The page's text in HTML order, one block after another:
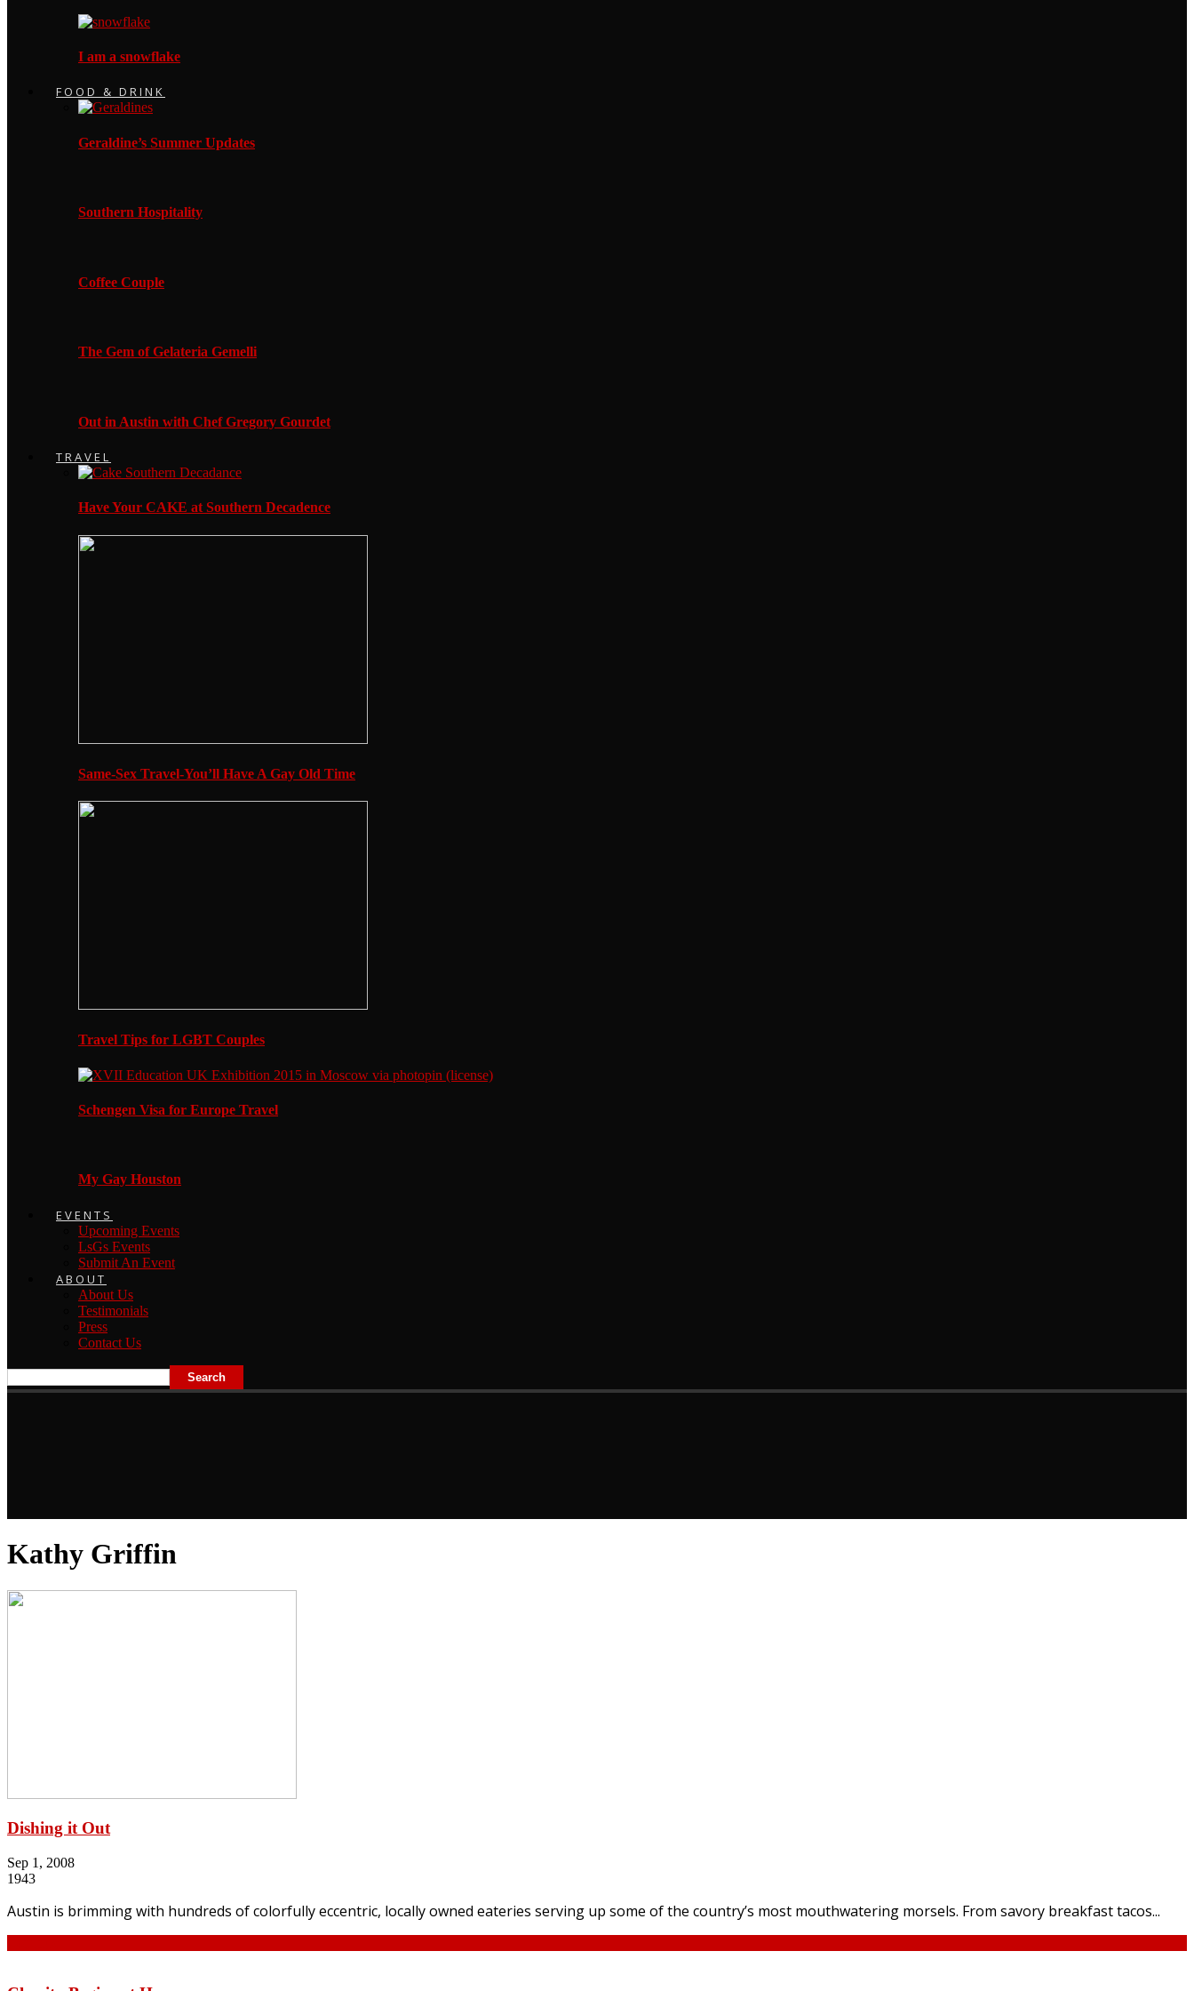
I am a snowflake
FOOD & DRINK
Geraldine’s Summer Updates
Southern Hospitality
Coffee Couple
The Gem of Gelateria Gemelli
Out in Austin with Chef Gregory Gourdet
TRAVEL
Have Your CAKE at Southern Decadence
Same-Sex Travel-You’ll Have A Gay Old Time
Travel Tips for LGBT Couples
Schengen Visa for Europe Travel
My Gay Houston
EVENTS
Upcoming Events
LsGs Events
Submit An Event
ABOUT
About Us
Testimonials
Press
Contact Us
Kathy Griffin
Dishing it Out
Sep 1, 2008
1943
Austin is brimming with hundreds of colorfully eccentric, locally owned eateries serving up some of the country’s most mouthwatering morsels. From savory breakfast tacos...